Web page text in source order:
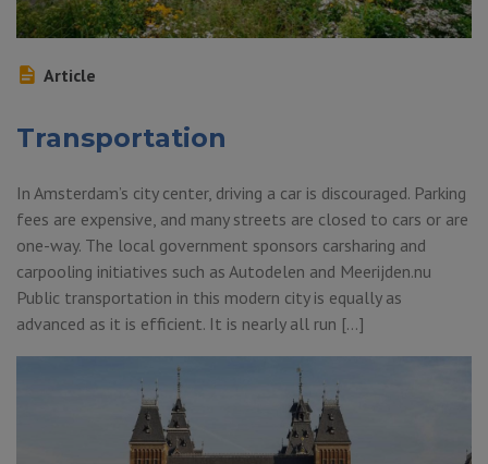
Article
Transportation
In Amsterdam’s city center, driving a car is discouraged. Parking
fees are expensive, and many streets are closed to cars or are
one-way. The local government sponsors carsharing and
carpooling initiatives such as Autodelen and Meerijden.nu
Public transportation in this modern city is equally as
advanced as it is efficient. It is nearly all run […]